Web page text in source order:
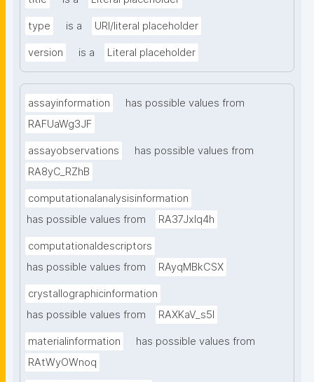
type is a URI/literal placeholder
version is a Literal placeholder
assayinformation
has possible values from
RAFUaWg3JF
assayobservations
has possible values from
RA8yC_RZhB
computationalanalysisinformation
has possible values from
RA37Jxlq4h
computationaldescriptors
has possible values from
RAyqMBkCSX
crystallographicinformation
has possible values from
RAXKaV_s5I
materialinformation
has possible values from
RAtWyOWnoq